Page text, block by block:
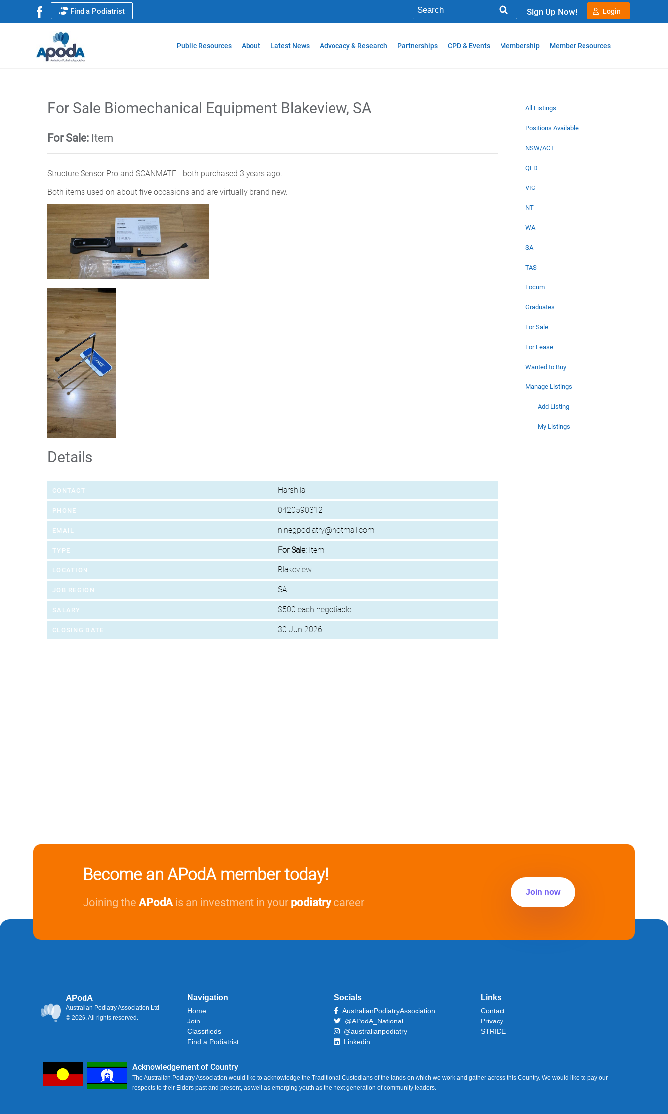
Find a Podiatrist Login
Sign Up Now!
Public Resources About Latest News Advocacy & Research Partnerships CPD & Events Membership Member Resources
All Listings
Positions Available
NSW/ACT
QLD
VIC
NT
WA
SA
TAS
Locum
Graduates
For Sale
For Lease
Wanted to Buy
Manage Listings
Add Listing
My Listings
For Sale Biomechanical Equipment Blakeview, SA
For Sale: Item
Structure Sensor Pro and SCANMATE - both purchased 3 years ago.
Both items used on about five occasions and are virtually brand new.
Details
CONTACT Harshila
PHONE 0420590312
EMAIL ninegpodiatry@hotmail.com
TYPE For Sale: Item
LOCATION Blakeview
JOB REGION SA
SALARY $500 each negotiable
CLOSING DATE 30 Jun 2026
Become an APodA member today!
Joining theAPodA is an investment in your podiatry career
Join now
APodA
Australian Podiatry Association Ltd
© 2026. All rights reserved.
Navigation
Home
Join
Classifieds
Find a Podiatrist
Socials
AustralianPodiatryAssociation
@APodA_National
@australianpodiatry
Linkedin
Links
Contact
Privacy
STRIDE
Acknowledgement of Country
The Australian Podiatry Association would like to acknowledge the Traditional Custodians of the lands on which we work and gather across this Country. We would like to pay our
respects to their Elders past and present, as well as emerging youth as the next generation of community leaders.